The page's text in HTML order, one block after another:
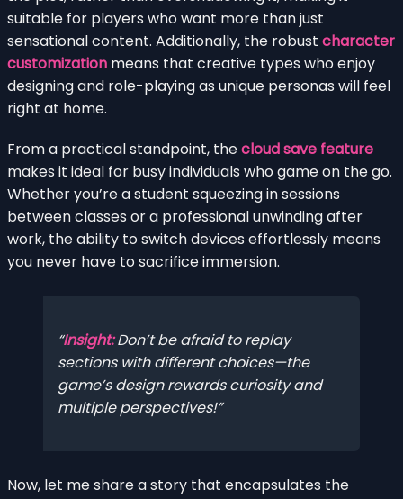
suitable for players who want more than just
sensational content. Additionally, the robust character
customization means that creative types who enjoy
designing and role-playing as unique personas will feel
right at home.
From a practical standpoint, thecloud save feature
makes it ideal for busy individuals who game on the go.
Whether you’re a student squeezing in sessions
between classes or a professional unwinding after
work, the ability to switch devices effortlessly means
you never have to sacrifice immersion.
Insight:Don’t be afraid to replay
sections with different choices—the
game’s design rewards curiosity and
multiple perspectives!
Now, let me share a story that encapsulates the